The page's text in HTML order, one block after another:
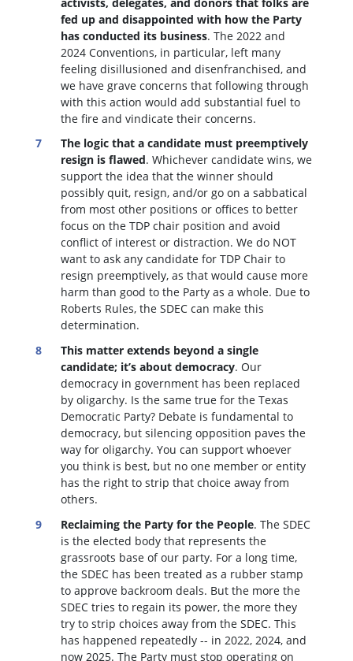
fed up and disappointed with how the Party
has conducted its business. The 2022 and
2024 Conventions, in particular, left many
feeling disillusioned and disenfranchised, and
we have grave concerns that following through
with this action would add substantial fuel to
the fire and vindicate their concerns.
The logic that a candidate must preemptively
resign is flawed. Whichever candidate wins, we
support the idea that the winner should
possibly quit, resign, and/or go on a sabbatical
from most other positions or offices to better
focus on the TDP chair position and avoid
conflict of interest or distraction.We do NOT
want to ask any candidate for TDP Chair to
resign preemptively, as that would cause more
harm than good to the Party as a whole. Due to
Roberts Rules, the SDEC can make this
determination.
This matter extends beyond a single
candidate; it’s about democracy. Our
democracy in government has been replaced
by oligarchy. Is the same true for the Texas
Democratic Party? Debate is fundamental to
democracy, but silencing opposition paves the
way for oligarchy. You can support whoever
you think is best, but no one member or entity
has the right to strip that choice away from
others.
Reclaiming the Party for the People. The SDEC
is the elected body that represents the
grassroots base of our party. For a long time,
the SDEC has been treated as a rubber stamp
to approve backroom deals. But the more the
SDEC tries to regain its power, the more they
try to strip choices away from the SDEC. This
has happened repeatedly -- in 2022, 2024, and
now 2025. The Party must stop operating on